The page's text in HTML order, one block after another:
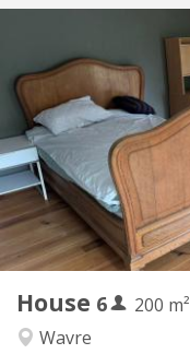
House 6
200 m²
Wavre